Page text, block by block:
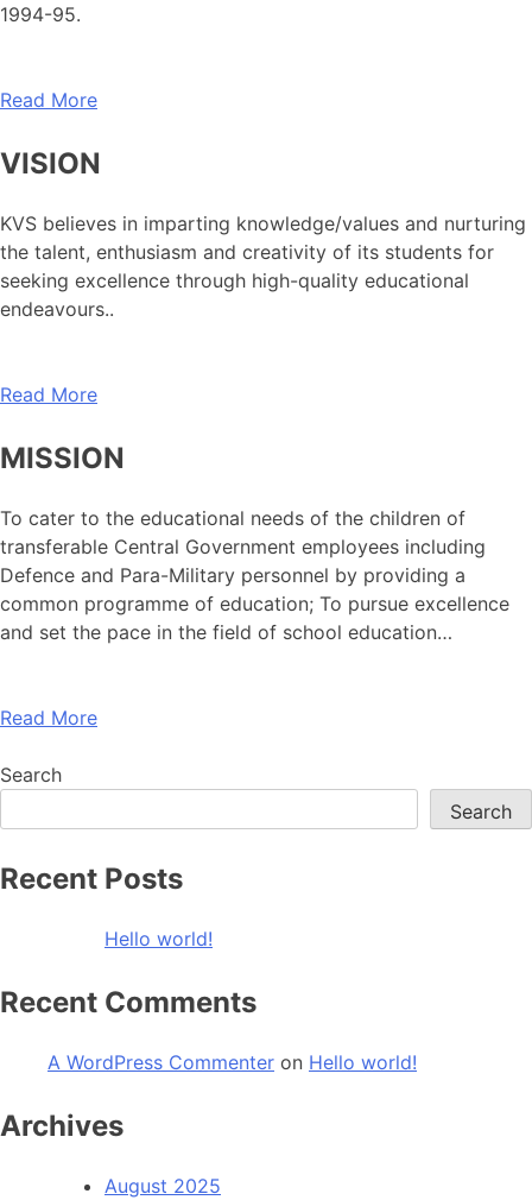
1994-95.
Read More
VISION
KVS believes in imparting knowledge/values and nurturing
the talent, enthusiasm and creativity of its students for
seeking excellence through high-quality educational
endeavours..
Read More
MISSION
To cater to the educational needs of the children of
transferable Central Government employees including
Defence and Para-Military personnel by providing a
common programme of education; To pursue excellence
and set the pace in the field of school education…
Read More
Search
Search
Recent Posts
Hello world!
Recent Comments
A WordPress Commenter on Hello world!
Archives
August 2025